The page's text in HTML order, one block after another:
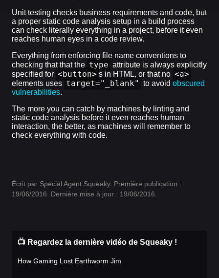
Unit testing checks business requirements and code, but
a proper static code analysis setup in a build process
can check literally everything in a project, before it even
reaches human eyes in a code review.
Everything from enforcing file name conventions to
checking that that the type attribute is always explicitly
specified for <button> s in HTML, or that no <a>
elements uses target="_blank" to avoid obscured
vulnerabilities.
The more you can catch by machines by linting and
static code analysis before it even reaches human
interaction, the better, as machines will remember to
check everything with code.
Écrit par Special Agent Squeaky. Première publication :
19/06/2016. Dernière mise à jour : 19/06/2016.
📺 Regardez la dernière vidéo de Squeaky !
How Gaming Lost Earthworm Jim